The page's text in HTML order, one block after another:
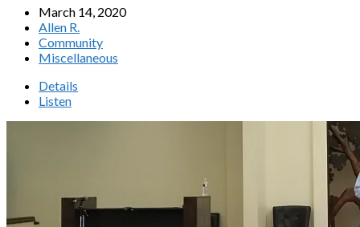
March 14, 2020
Allen R.
Community
Miscellaneous
Details
Listen